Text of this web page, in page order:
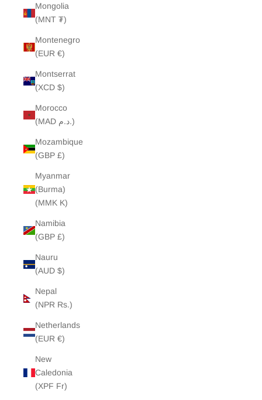
Mongolia
(MNT ₮)
Montenegro
(EUR €)
Montserrat
(XCD $)
Morocco
(MAD د.م.)
Mozambique
(GBP £)
Myanmar
(Burma)
(MMK K)
Namibia
(GBP £)
Nauru
(AUD $)
Nepal
(NPR Rs.)
Netherlands
(EUR €)
New
Caledonia
(XPF Fr)